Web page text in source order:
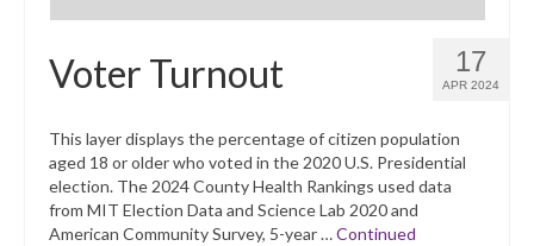
17
APR 2024
Voter Turnout
This layer displays the percentage of citizen population
aged 18 or older who voted in the 2020 U.S. Presidential
election. The 2024 County Health Rankings used data
from MIT Election Data and Science Lab 2020 and
American Community Survey, 5-year …Continued